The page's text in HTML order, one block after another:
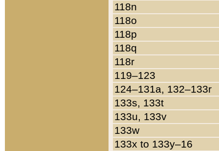
118n
118o
118p
118q
118r
119–123
124–131a, 132–133r
133s, 133t
133u, 133v
133w
133x to 133y–16